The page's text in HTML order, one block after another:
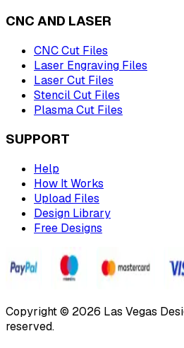
CNC AND LASER
CNC Cut Files
Laser Engraving Files
Laser Cut Files
Stencil Cut Files
Plasma Cut Files
SUPPORT
Help
How It Works
Upload Files
Design Library
Free Designs
Copyright © 2026 Las Vegas
reserved.